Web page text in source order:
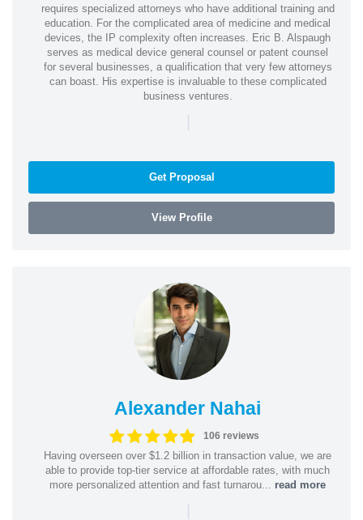
requires specialized attorneys who have additional training and
education. For the complicated area of medicine and medical
devices, the IP complexity often increases. Eric B. Alspaugh
serves as medical device general counsel or patent counsel
for several businesses, a qualification that very few attorneys
can boast. His expertise is invaluable to these complicated
business ventures.
|
Get Proposal
View Profile
Alexander Nahai
106 reviews
Having overseen over $1.2 billion in transaction value, we are
able to provide top-tier service at affordable rates, with much
more personalized attention and fast turnarou... read more
|